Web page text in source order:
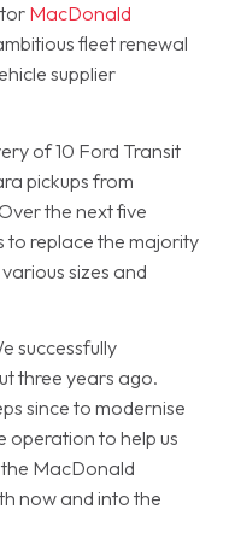
MacDonald
fleet renewal
supplier
of 10 Ford Transit
pickups from
the next five
to replace the majority
sizes and
successfully
three years ago.
since to modernise
operation to help us
MacDonald
now and into the